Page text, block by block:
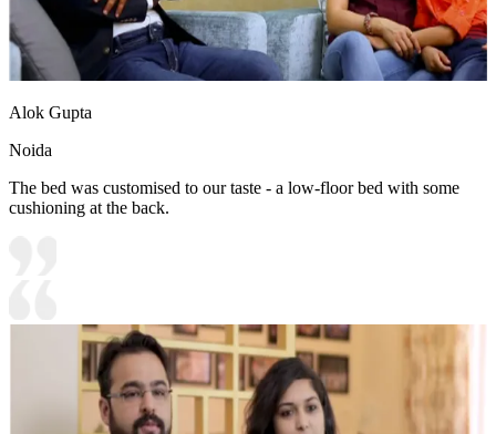
Alok Gupta
Noida
The bed was customised to our taste - a low-floor bed with some
cushioning at the back.